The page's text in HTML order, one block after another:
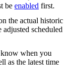
be enabled first.
the actual historic
adjusted scheduled
know when you
as the latest time